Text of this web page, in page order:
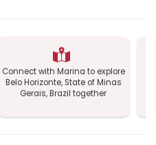
Connect with Marina to explore
Belo Horizonte, State of Minas
Gerais, Brazil together